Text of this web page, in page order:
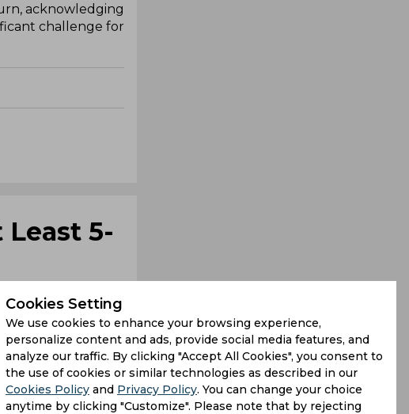
acknowledging
challenge for
5-
injury in a 2-
Cookies Setting
We use cookies to enhance your browsing experience,
personalize content and ads, provide social media features, and
analyze our traffic. By clicking "Accept All Cookies", you consent to
the use of cookies or similar technologies as described in our
Cookies Policy and Privacy Policy. You can change your choice
anytime by clicking "Customize". Please note that by rejecting